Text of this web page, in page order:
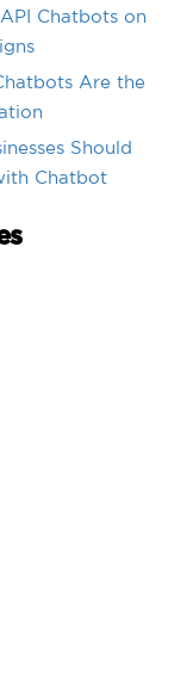
Chatbots on
Are the
Should
Chatbot